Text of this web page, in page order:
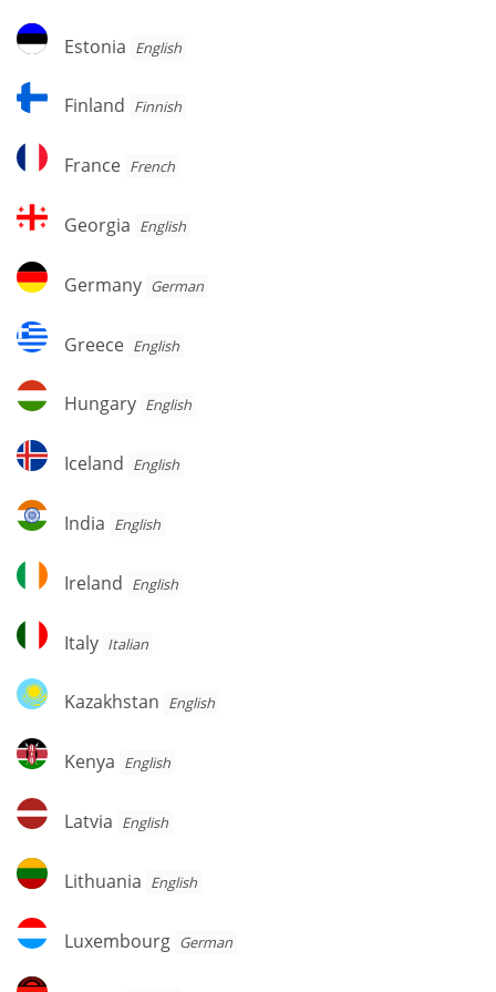
Estonia
Estonia English
Finland
Finland Finnish
France
France French
Georgia
Georgia English
Germany
Germany German
Greece
Greece English
Hungary
Hungary English
Iceland
Iceland English
India
India English
Ireland
Ireland English
Italy
Italy Italian
Kazakhstan
Kazakhstan English
Kenya
Kenya English
Latvia
Latvia English
Lithuania
Lithuania English
Luxembourg
Luxembourg German